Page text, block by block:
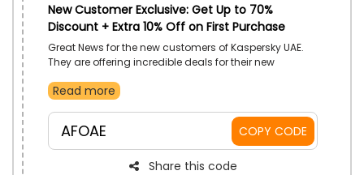
New Customer Exclusive: Get Up to 70%
Discount + Extra 10% Off on First Purchase
Great News for the new customers of Kaspersky UAE.
They are offering incredible deals for their new
fantastic savings on your first purchase and get
with their plan, let them know within 30 days and they
will return your full money at the spot.
Read more
AFOAE COPY CODE
Share this code